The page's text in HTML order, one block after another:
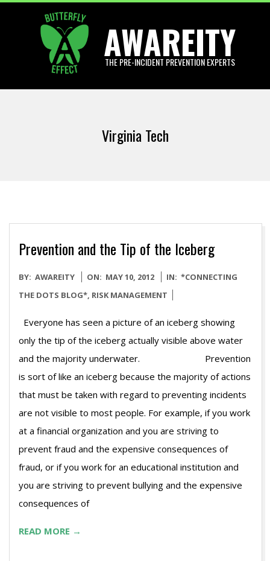
AWAREITY
THE PRE-INCIDENT PREVENTION EXPERTS
Virginia Tech
Prevention and the Tip of the Iceberg
2012-
05-
BY: AWAREITY ON: MAY 10, 2012 IN: *CONNECTING
THE DOTS BLOG*, RISK MANAGEMENT
Everyone has seen a picture of an iceberg showing
only the tip of the iceberg actually visible above water
and the majority underwater. Prevention
is sort of like an iceberg because the majority of actions
that must be taken with regard to preventing incidents
are not visible to most people. For example, if you work
at a financial organization and you are striving to
prevent fraud and the expensive consequences of
fraud, or if you work for an educational institution and
you are striving to prevent bullying and the expensive
consequences of
READ MORE →